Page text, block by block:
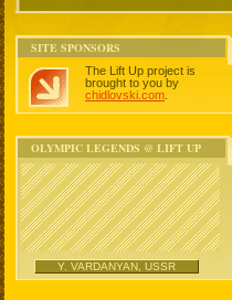
SITE SPONSORS
The Lift Up project is
brought to you by
chidlovski.com
OLYMPIC LEGENDS @ LIFT UP
Y. VARDANYAN, USSR